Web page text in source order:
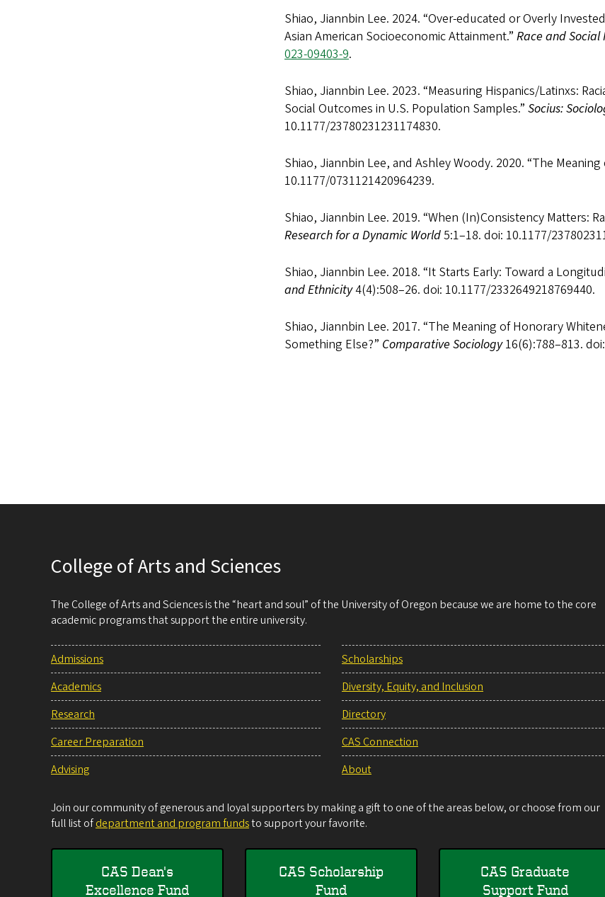
Shiao, Jiannbin Lee. 2024. “Over-educated or Overly
Asian American Socioeconomic Attainment.” Race and Social
023-09403-9.
Shiao, Jiannbin Lee. 2023. “Measuring Hispanics/Latinxs:
Social Outcomes in U.S. Population Samples.” Socius:
10.1177/23780231231174830.
Shiao, Jiannbin Lee, and Ashley Woody. 2020. “The Meaning
10.1177/0731121420964239.
Shiao, Jiannbin Lee. 2019. “When (In)Consistency Matters:
Research for a Dynamic World5:1–18. doi: 10.1177/
Shiao, Jiannbin Lee. 2018. “It Starts Early: Toward a
and Ethnicity4(4):508–26. doi: 10.1177/2332649218769440.
Shiao, Jiannbin Lee. 2017. “The Meaning of Honorary
Something Else?” Comparative Sociology16(6):788–813.
College of Arts and Sciences
The College of Arts and Sciences is the “heart and soul” of the University of Oregon because we are home to the core
academic programs that support the entire university.
Admissions
Academics
Research
Career Preparation
Advising
Scholarships
Diversity, Equity, and Inclusion
Directory
CAS Connection
About
Join our community of generous and loyal supporters by making a gift to one of the areas below, or choose from our
full list ofdepartment and program fundsto support your favorite.
CAS Dean's
Excellence Fund
CAS Scholarship
Fund
CAS Graduate
Support Fund